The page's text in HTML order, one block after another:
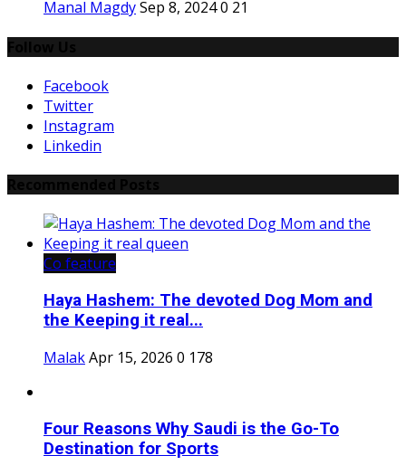
Manal MagdySep 8, 20240 21
Facebook
Twitter
Instagram
Linkedin
Co feature
Haya Hashem: The devoted Dog Mom and
the Keeping it real...
MalakApr 15, 2026 0 178
Four Reasons Why Saudi is the Go-To
Destination for Sports